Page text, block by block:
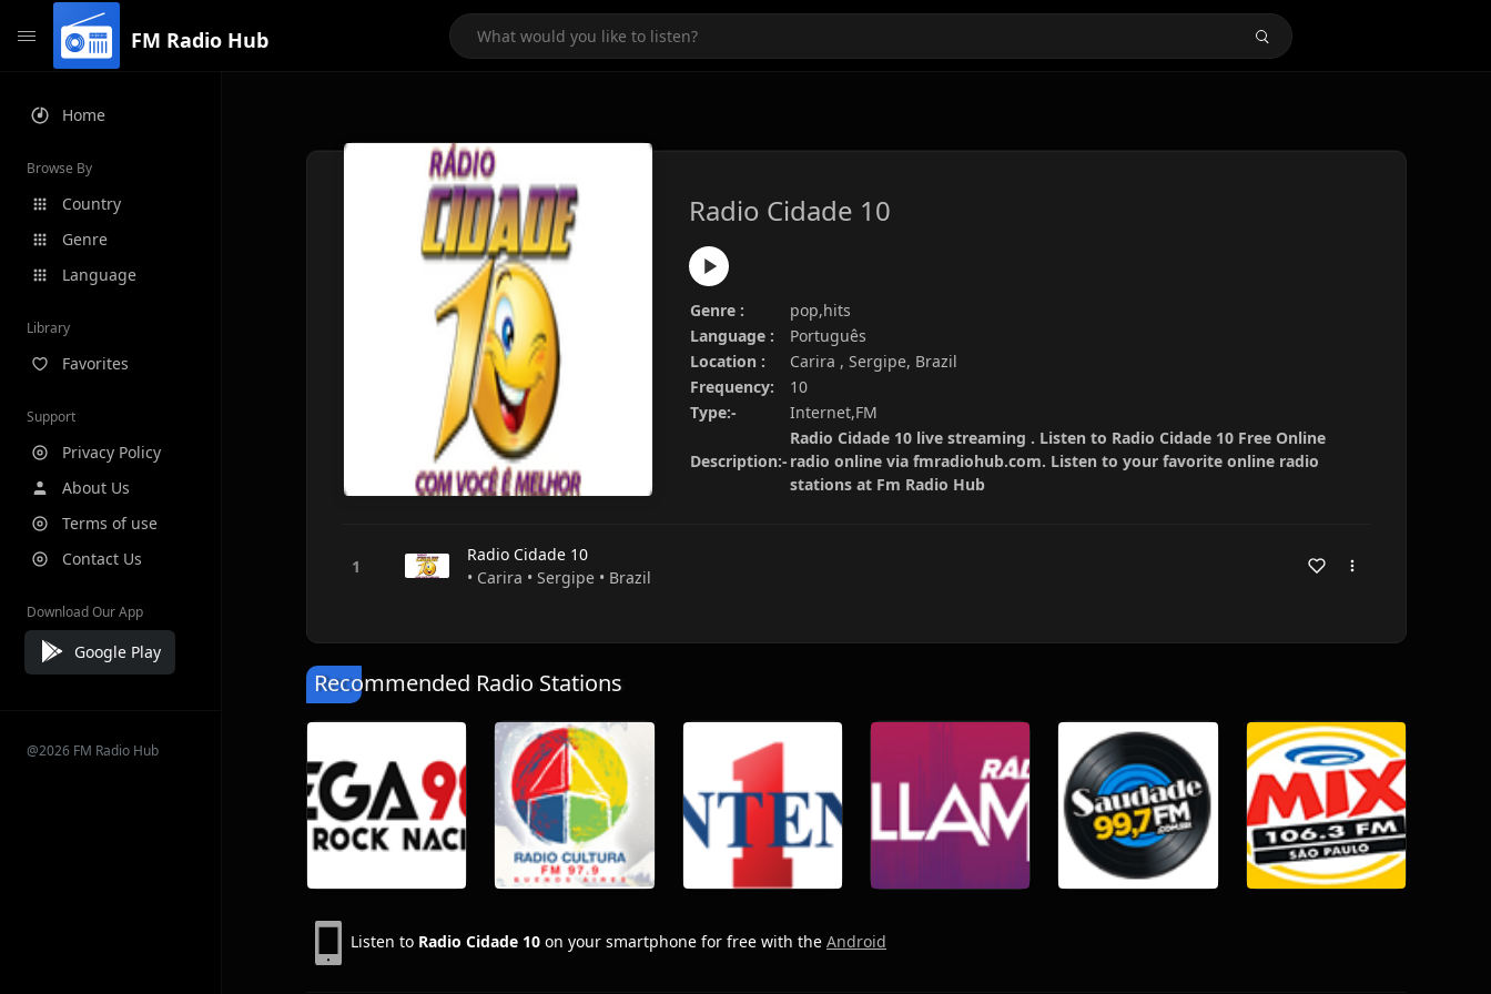
FM Radio Hub
Home
Browse By
Country
Genre
Language
Library
Favorites
Support
Privacy Policy
About Us
Terms of use
Contact Us
Download Our App
Google Play
@2026 FM Radio Hub
Radio Cidade 10
Genre :
pop,hits
Language :
Português
Location :
Carira , Sergipe, Brazil
Frequency:
10
Type:-
Internet,FM
Description:-
Radio Cidade 10 live streaming . Listen to Radio Cidade 10 Free Online
radio online via fmradiohub.com. Listen to your favorite online radio
stations at Fm Radio Hub
Radio Cidade 10
• Carira • Sergipe • Brazil
Recommended Radio Stations
Listen to Radio Cidade 10 on your smartphone for free with the Android